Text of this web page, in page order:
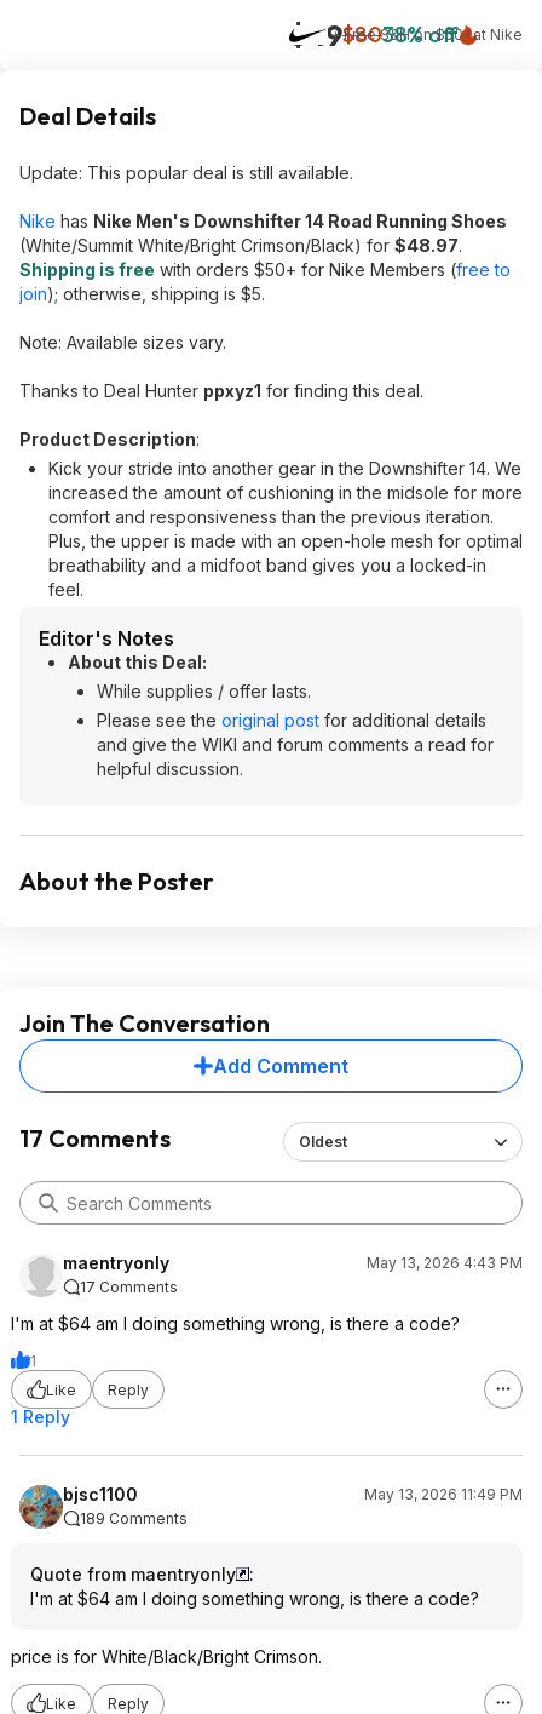
$49$8038% off
+ Free S&H on $50+at Nike
Deal Details
Update: This popular deal is still available.
Nike has Nike Men's Downshifter 14 Road Running Shoes
(White/Summit White/Bright Crimson/Black) for $48.97.
Shipping is free with orders $50+ for Nike Members (free to
join); otherwise, shipping is $5.
Note: Available sizes vary.
Thanks to Deal Hunter ppxyz1 for finding this deal.
Product Description:
Kick your stride into another gear in the Downshifter 14. We
increased the amount of cushioning in the midsole for more
comfort and responsiveness than the previous iteration.
Plus, the upper is made with an open-hole mesh for optimal
breathability and a midfoot band gives you a locked-in
feel.
Editor's Notes
About this Deal:
While supplies / offer lasts.
Please see the original post for additional details
and give the WIKI and forum comments a read for
helpful discussion.
About the Poster
Join The Conversation
Add Comment
17 Comments Oldest
maentryonly
May 13, 2026 4:43 PM
17 Comments
I'm at $64 am I doing something wrong, is there a code?
1
Like
Reply
1 Reply
bjsc1100
May 13, 2026 11:49 PM
189 Comments
Quote from maentryonly
:
I'm at $64 am I doing something wrong, is there a code?
price is for White/Black/Bright Crimson.
Like Reply